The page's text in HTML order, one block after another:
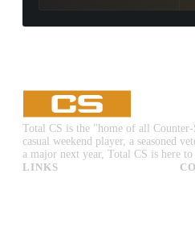
Total CS is the "home of all
casual weekend player, a seasoned
a major next year, Total CS is here to
LINKS